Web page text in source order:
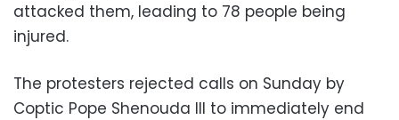
attacked them, leading to 78 people being
injured.
The protesters rejected calls on Sunday by
Coptic Pope Shenouda III to immediately end